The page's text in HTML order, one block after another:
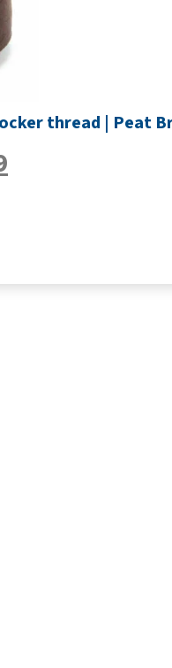
thread | Peat